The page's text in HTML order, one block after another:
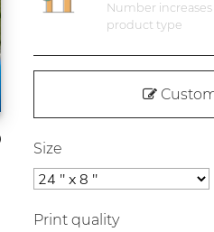
Number
product type
Size
Print quality